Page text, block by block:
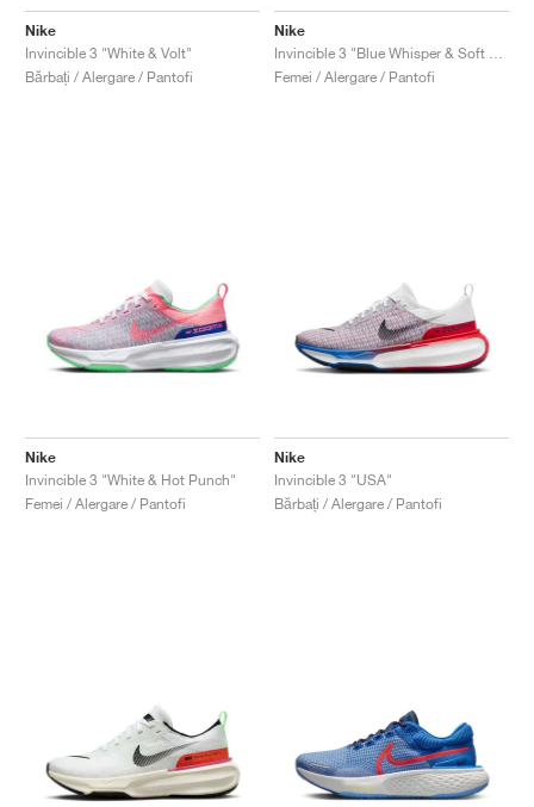
Nike
Invincible 3 "White & Volt"
Bărbați / Alergare / Pantofi
Nike
Femei / Alergare / Pantofi
Nike
Invincible 3 "White & Hot Punch"
Femei / Alergare / Pantofi
Nike
Invincible 3 "USA"
Bărbați / Alergare / Pantofi